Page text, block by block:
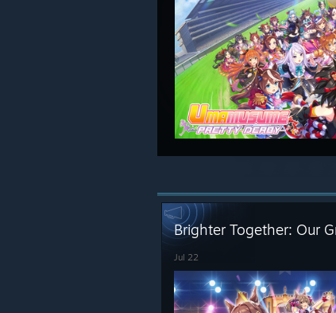
Brighter Together: Our
Jul 22